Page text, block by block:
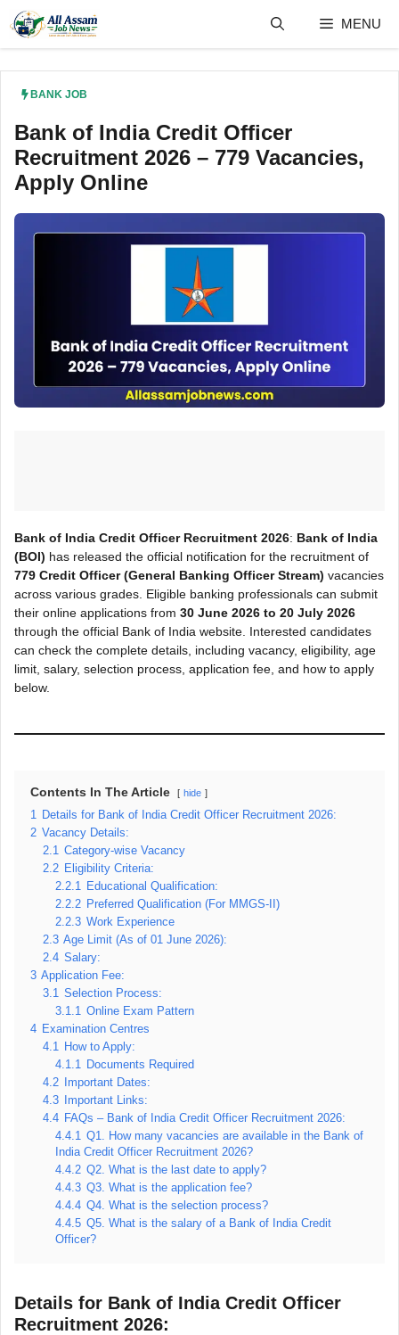
content
MENU
BANK JOB
Bank of India Credit Officer
Recruitment 2026 – 779 Vacancies,
Apply Online
Bank of India Credit Officer Recruitment 2026: Bank of India
(BOI) has released the official notification for the recruitment of
779 Credit Officer (General Banking Officer Stream) vacancies
across various grades. Eligible banking professionals can submit
their online applications from 30 June 2026 to 20 July 2026
through the official Bank of India website. Interested candidates
can check the complete details, including vacancy, eligibility, age
limit, salary, selection process, application fee, and how to apply
below.
Contents In The Article hide
1
Details for Bank of India Credit Officer Recruitment 2026:
2 Vacancy Details:
2.1
Category-wise Vacancy
2.2 Eligibility Criteria:
2.2.1
Educational Qualification:
2.2.2 Preferred Qualification (For MMGS-II)
2.2.3 Work Experience
2.3 Age Limit (As of 01 June 2026):
2.4 Salary:
3 Application Fee:
3.1
Selection Process:
3.1.1
Online Exam Pattern
4 Examination Centres
4.1
How to Apply:
4.1.1
Documents Required
4.2
Important Dates:
4.3
Important Links:
4.4 FAQs – Bank of India Credit Officer Recruitment 2026:
4.4.1
Q1. How many vacancies are available in the Bank of
India Credit Officer Recruitment 2026?
4.4.2 Q2. What is the last date to apply?
4.4.3 Q3. What is the application fee?
4.4.4 Q4. What is the selection process?
4.4.5 Q5. What is the salary of a Bank of India Credit
Officer?
Details for Bank of India Credit Officer
Recruitment 2026: